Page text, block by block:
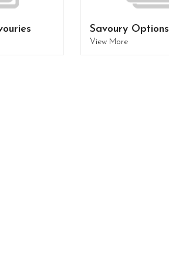
Savoury Options
View More